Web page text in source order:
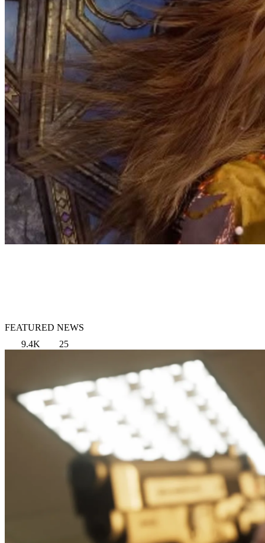
FEATURED NEWS
9.4K
25